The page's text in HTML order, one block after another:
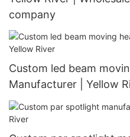
company
Custom led beam
Manufacturer | Yellow